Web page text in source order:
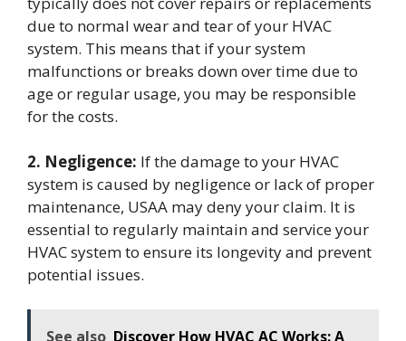
due to normal wear and tear of your HVAC
system. This means that if your system
malfunctions or breaks down over time due to
age or regular usage, you may be responsible
for the costs.
2. Negligence: If the damage to your HVAC
system is caused by negligence or lack of proper
maintenance, USAA may deny your claim. It is
essential to regularly maintain and service your
HVAC system to ensure its longevity and prevent
potential issues.
See also Discover How HVAC AC Works: A